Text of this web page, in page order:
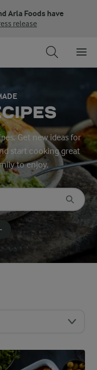
Arla Foods have
release
Get new ideas for
start cooking great
to enjoy.